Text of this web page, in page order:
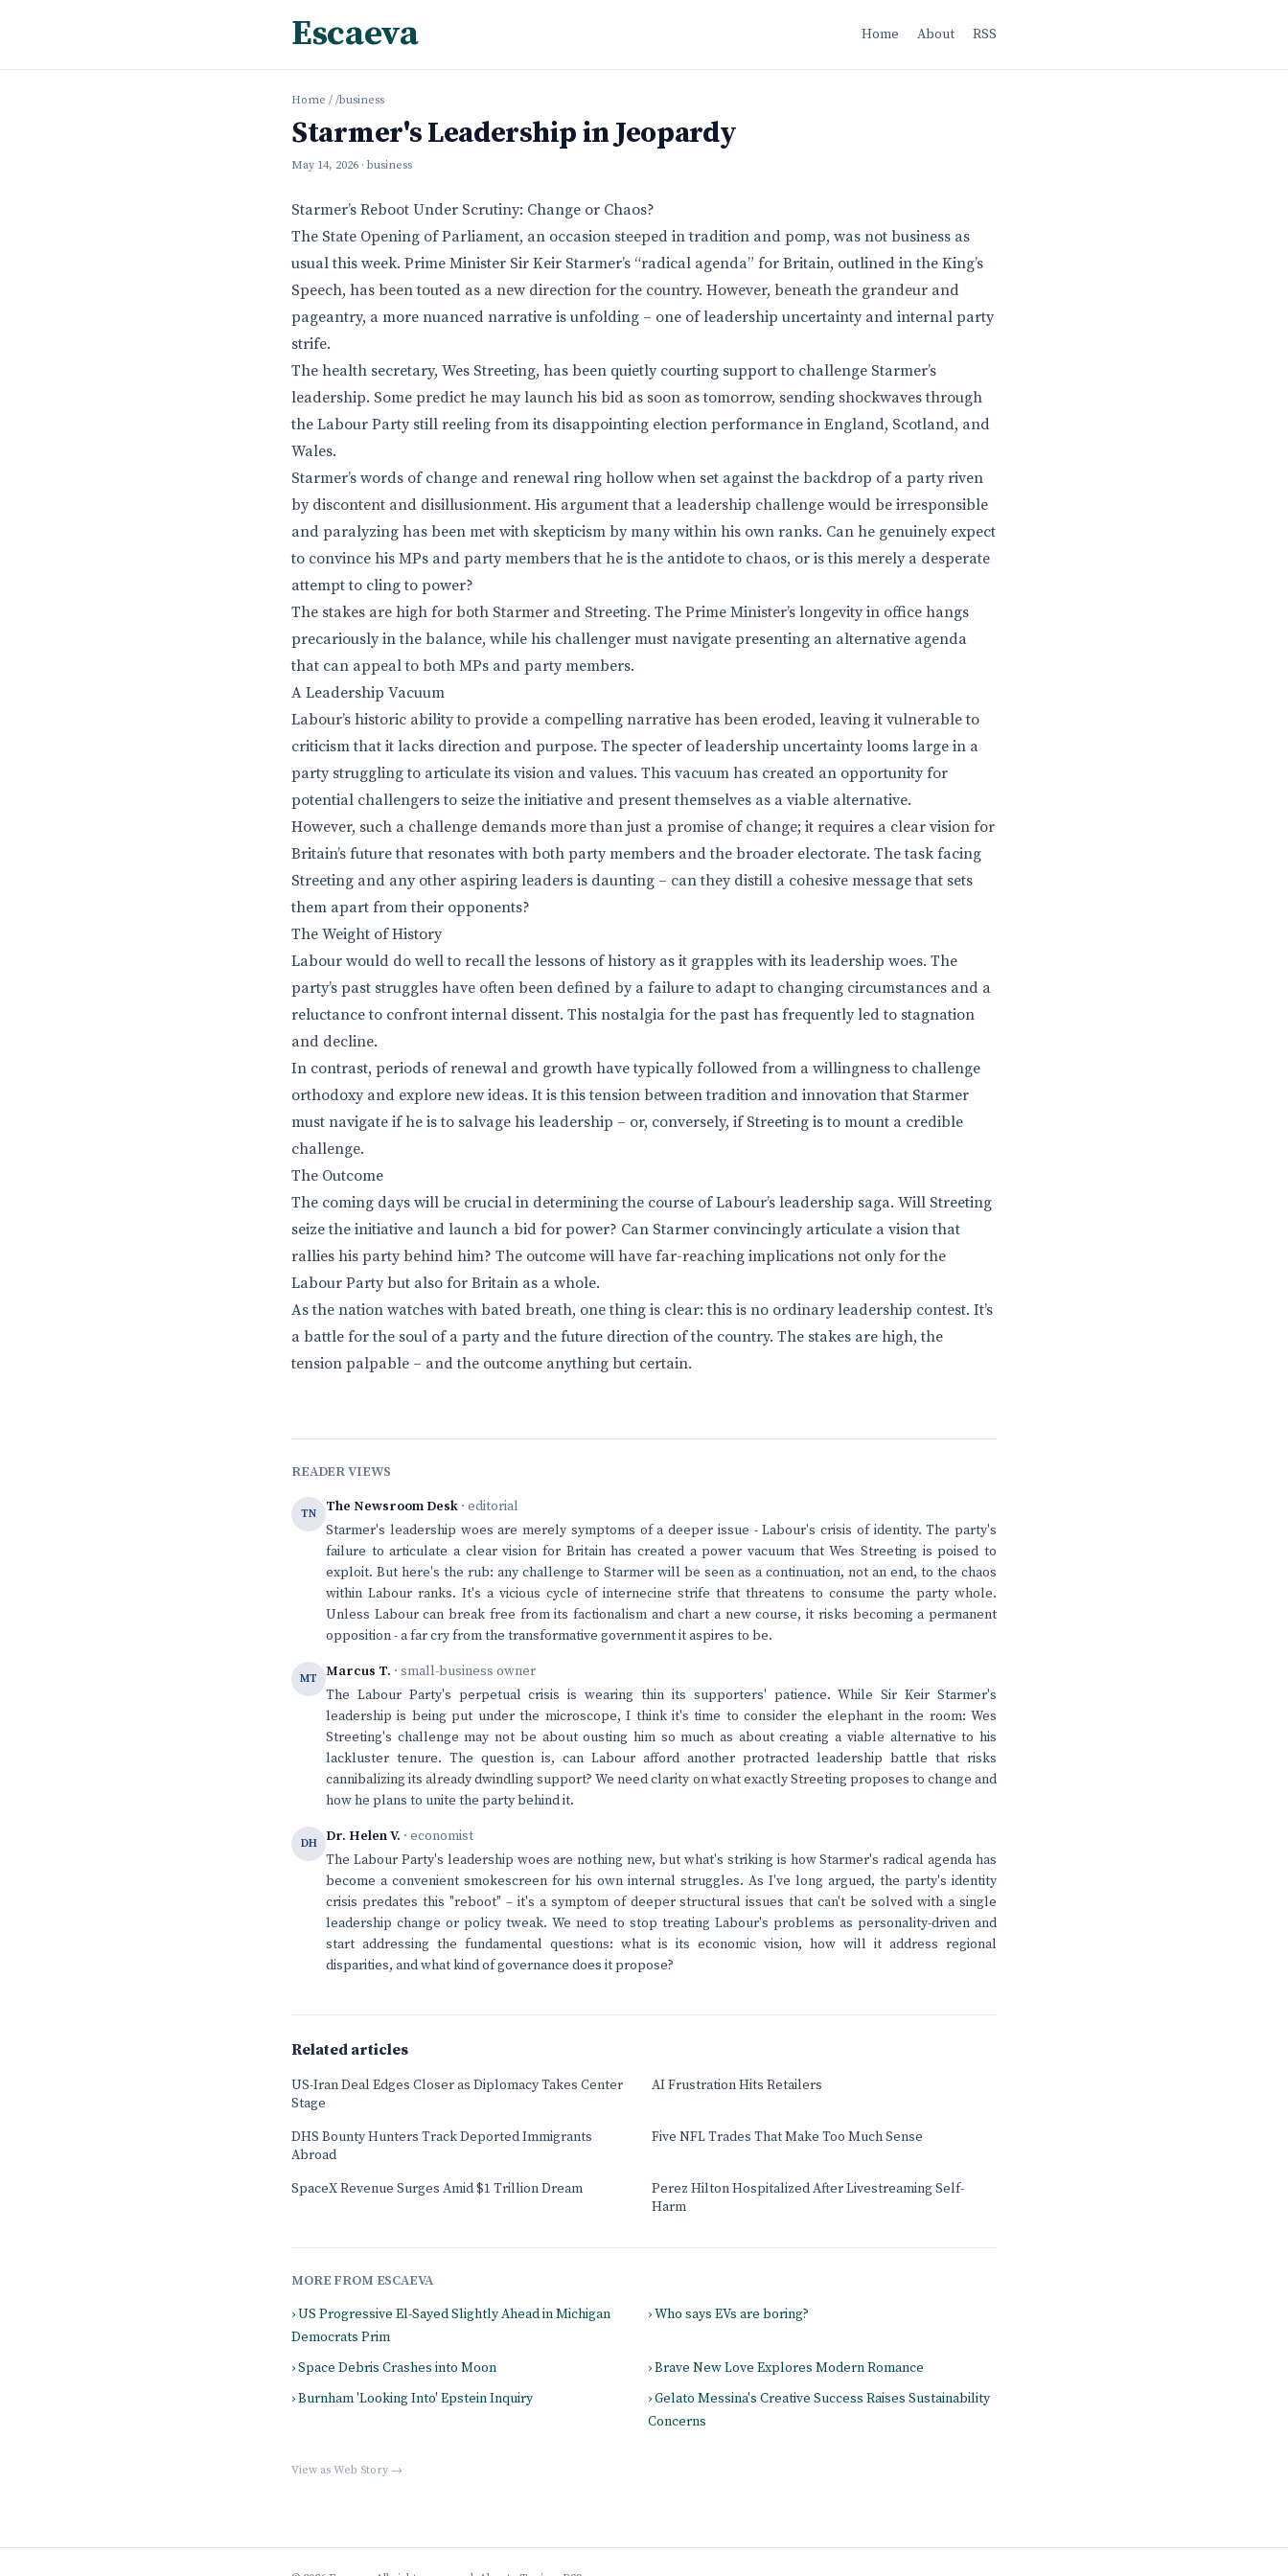
Escaeva Home About RSS
Home / /business
Starmer's Leadership in Jeopardy
May 14, 2026 · business
Starmer’s Reboot Under Scrutiny: Change or Chaos?
The State Opening of Parliament, an occasion steeped in tradition and pomp, was not business as
usual this week. Prime Minister Sir Keir Starmer’s “radical agenda” for Britain, outlined in the King’s
Speech, has been touted as a new direction for the country. However, beneath the grandeur and
pageantry, a more nuanced narrative is unfolding – one of leadership uncertainty and internal party
strife.
The health secretary, Wes Streeting, has been quietly courting support to challenge Starmer’s
leadership. Some predict he may launch his bid as soon as tomorrow, sending shockwaves through
the Labour Party still reeling from its disappointing election performance in England, Scotland, and
Wales.
Starmer’s words of change and renewal ring hollow when set against the backdrop of a party riven
by discontent and disillusionment. His argument that a leadership challenge would be irresponsible
and paralyzing has been met with skepticism by many within his own ranks. Can he genuinely expect
to convince his MPs and party members that he is the antidote to chaos, or is this merely a desperate
attempt to cling to power?
The stakes are high for both Starmer and Streeting. The Prime Minister’s longevity in office hangs
precariously in the balance, while his challenger must navigate presenting an alternative agenda
that can appeal to both MPs and party members.
A Leadership Vacuum
Labour’s historic ability to provide a compelling narrative has been eroded, leaving it vulnerable to
criticism that it lacks direction and purpose. The specter of leadership uncertainty looms large in a
party struggling to articulate its vision and values. This vacuum has created an opportunity for
potential challengers to seize the initiative and present themselves as a viable alternative.
However, such a challenge demands more than just a promise of change; it requires a clear vision for
Britain’s future that resonates with both party members and the broader electorate. The task facing
Streeting and any other aspiring leaders is daunting – can they distill a cohesive message that sets
them apart from their opponents?
The Weight of History
Labour would do well to recall the lessons of history as it grapples with its leadership woes. The
party’s past struggles have often been defined by a failure to adapt to changing circumstances and a
reluctance to confront internal dissent. This nostalgia for the past has frequently led to stagnation
and decline.
In contrast, periods of renewal and growth have typically followed from a willingness to challenge
orthodoxy and explore new ideas. It is this tension between tradition and innovation that Starmer
must navigate if he is to salvage his leadership – or, conversely, if Streeting is to mount a credible
challenge.
The Outcome
The coming days will be crucial in determining the course of Labour’s leadership saga. Will Streeting
seize the initiative and launch a bid for power? Can Starmer convincingly articulate a vision that
rallies his party behind him? The outcome will have far-reaching implications not only for the
Labour Party but also for Britain as a whole.
As the nation watches with bated breath, one thing is clear: this is no ordinary leadership contest. It’s
a battle for the soul of a party and the future direction of the country. The stakes are high, the
tension palpable – and the outcome anything but certain.
READER VIEWS
TN The Newsroom Desk · editorial
Starmer's leadership woes are merely symptoms of a deeper issue - Labour's crisis of identity. The party's
failure to articulate a clear vision for Britain has created a power vacuum that Wes Streeting is poised to
exploit. But here's the rub: any challenge to Starmer will be seen as a continuation, not an end, to the chaos
within Labour ranks. It's a vicious cycle of internecine strife that threatens to consume the party whole.
Unless Labour can break free from its factionalism and chart a new course, it risks becoming a permanent
opposition - a far cry from the transformative government it aspires to be.
MT Marcus T. · small-business owner
The Labour Party's perpetual crisis is wearing thin its supporters' patience. While Sir Keir Starmer's
leadership is being put under the microscope, I think it's time to consider the elephant in the room: Wes
Streeting's challenge may not be about ousting him so much as about creating a viable alternative to his
lackluster tenure. The question is, can Labour afford another protracted leadership battle that risks
cannibalizing its already dwindling support? We need clarity on what exactly Streeting proposes to change and
how he plans to unite the party behind it.
DH Dr. Helen V. · economist
The Labour Party's leadership woes are nothing new, but what's striking is how Starmer's radical agenda has
become a convenient smokescreen for his own internal struggles. As I've long argued, the party's identity
crisis predates this "reboot" – it's a symptom of deeper structural issues that can't be solved with a single
leadership change or policy tweak. We need to stop treating Labour's problems as personality-driven and
start addressing the fundamental questions: what is its economic vision, how will it address regional
disparities, and what kind of governance does it propose?
Related articles
US-Iran Deal Edges Closer as Diplomacy Takes Center
Stage
AI Frustration Hits Retailers
DHS Bounty Hunters Track Deported Immigrants
Abroad
Five NFL Trades That Make Too Much Sense
SpaceX Revenue Surges Amid $1 Trillion Dream
Perez Hilton Hospitalized After Livestreaming Self-
Harm
MORE FROM ESCAEVA
› US Progressive El-Sayed Slightly Ahead in Michigan
Democrats Prim
› Who says EVs are boring?
› Space Debris Crashes into Moon
› Brave New Love Explores Modern Romance
› Burnham 'Looking Into' Epstein Inquiry
› Gelato Messina's Creative Success Raises Sustainability
Concerns
View as Web Story →